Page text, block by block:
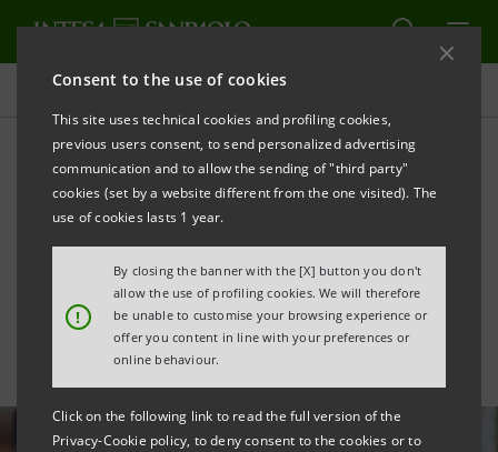
Consent to the use of cookies
This site uses technical cookies and profiling cookies,
previous users consent, to send personalized advertising
communication and to allow the sending of "third party"
cookies (set by a website different from the one visited). The
use of cookies lasts 1 year.
!
By closing the banner with the [X] button you don't
allow the use of profiling cookies. We will therefore
be unable to customise your browsing experience or
offer you content in line with your preferences or
online behaviour.
Click on the following link to read the full version of the
Privacy-Cookie policy, to deny consent to the cookies or to
All news
Financing of €24 million to
En Ergon for organic waste
treatment